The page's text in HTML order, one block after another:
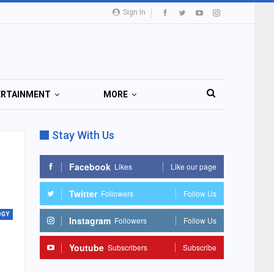
Sign In
MORE
Stay With Us
Facebook Likes Like our page
Twitter Followers Follow Us
Instagram Followers Follow Us
Youtube Subscribers Subscribe